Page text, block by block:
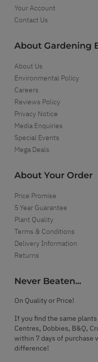
Your Account
Contact Us
About Gardening
About Us
Environmental Policy
Careers
Reviews Policy
Privacy Notice
Media Enquiries
Special Events
Mega Deals
About Your Order
Price Promise
5 Year Guarantee
Plant Quality
Terms & Conditions
Delivery Information
Returns
Never Beaten...
On Quality or Price!
If you find the same
Centres, Dobbies, B&Q,
within 7 days of purchase
difference!